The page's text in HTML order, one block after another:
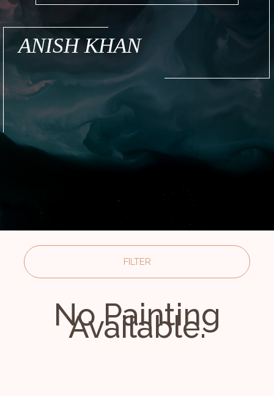
ANISH KHAN
FILTER
No Painting
Available.